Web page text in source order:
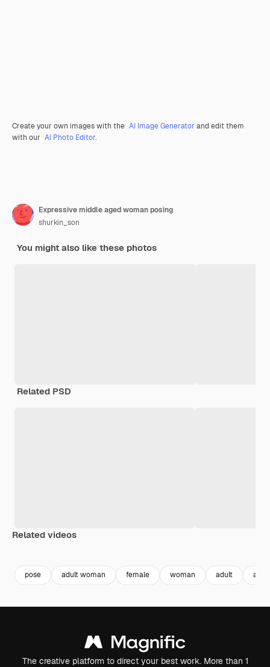
Create your own images with the AI Image Generator and edit them
with our AI Photo Editor.
Expressive middle aged woman posing
shurkin_son
You might also like these photos
Related PSD
Related videos
pose adult woman female woman adult age
The creative platform to direct your best work. More than 1